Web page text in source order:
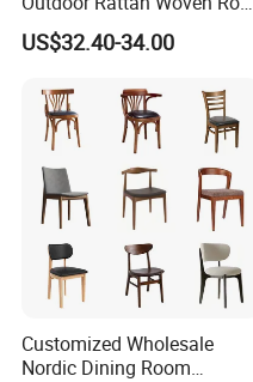
Dining Chair Wood Garden
Weave Rope Chair
US$32.40-34.00
Customized Wholesale
Nordic Dining Room